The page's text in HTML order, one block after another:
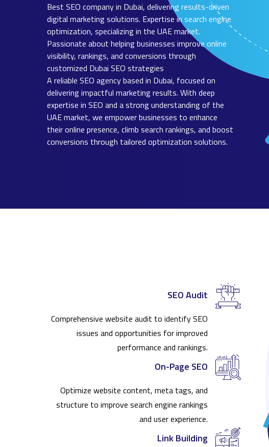
Best SEO company in Dubai, delivering results-driven
digital marketing solutions. Expertise in search engine
optimization, specializing in the UAE market.
Passionate about helping businesses improve online
visibility, rankings, and conversions through
customized Dubai SEO strategies
A reliable SEO agency based in Dubai, focused on
delivering impactful marketing results. With deep
expertise in SEO and a strong understanding of the
UAE market, we empower businesses to enhance
their online presence, climb search rankings, and boost
conversions through tailored optimization solutions.
SEO Audit
Comprehensive website audit to identify SEO
issues and opportunities for improved
performance and rankings.
On-Page SEO
Optimize website content, meta tags, and
structure to improve search engine rankings
and user experience.
Link Building